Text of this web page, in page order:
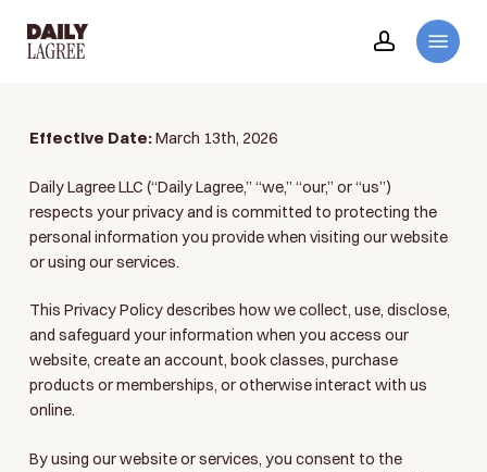
main
account
Menu
Effective Date:March 13th, 2026
Daily Lagree LLC (“Daily Lagree,” “we,” “our,” or “us”)
respects your privacy and is committed to protecting the
personal information you provide when visiting our website
or using our services.
This Privacy Policy describes how we collect, use, disclose,
and safeguard your information when you access our
website, create an account, book classes, purchase
products or memberships, or otherwise interact with us
online.
By using our website or services, you consent to the